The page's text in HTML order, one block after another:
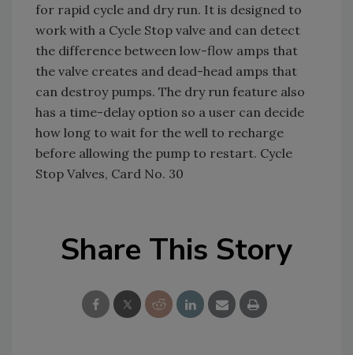
for rapid cycle and dry run. It is designed to
work with a Cycle Stop valve and can detect
the difference between low-flow amps that
the valve creates and dead-head amps that
can destroy pumps. The dry run feature also
has a time-delay option so a user can decide
how long to wait for the well to recharge
before allowing the pump to restart. Cycle
Stop Valves, Card No. 30
Share This Story